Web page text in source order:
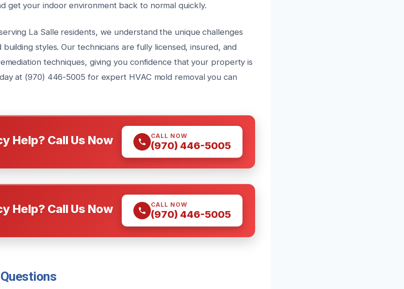
get your indoor environment back to normal quickly.
La Salle residents, we understand the unique challenges
styles. Our technicians are fully licensed, insured, and
techniques, giving you confidence that your property is
at (970) 446-5005 for expert HVAC mold removal you can
Help? Call Us Now CALL NOW
(970) 446-5005
Help? Call Us Now CALL NOW
(970) 446-5005